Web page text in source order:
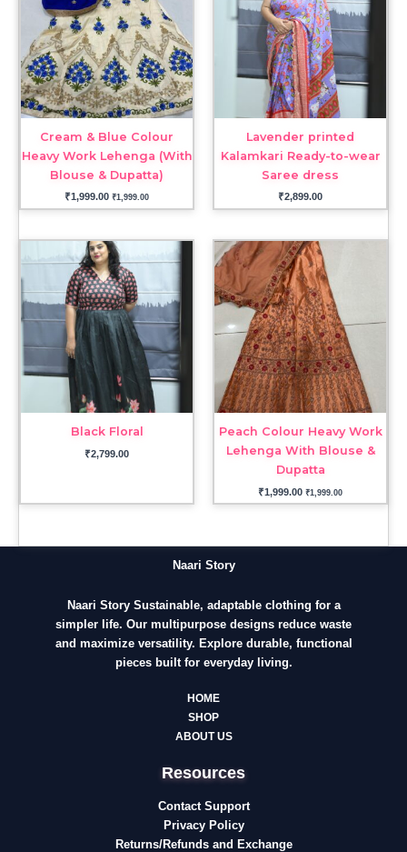
Cream & Blue Colour
Heavy Work Lehenga (With
Blouse & Dupatta)
₹1,999.00 ₹1,999.00
Lavender printed
Kalamkari Ready-to-wear
Saree dress
₹2,899.00
Black Floral
₹2,799.00
Peach Colour Heavy Work
Lehenga With Blouse &
Dupatta
₹1,999.00 ₹1,999.00
Naari Story
Naari Story Sustainable, adaptable clothing for a
simpler life. Our multipurpose designs reduce waste
and maximize versatility. Explore durable, functional
pieces built for everyday living.
HOME
SHOP
ABOUT US
Resources
Contact Support
Privacy Policy
Returns/Refunds and Exchange